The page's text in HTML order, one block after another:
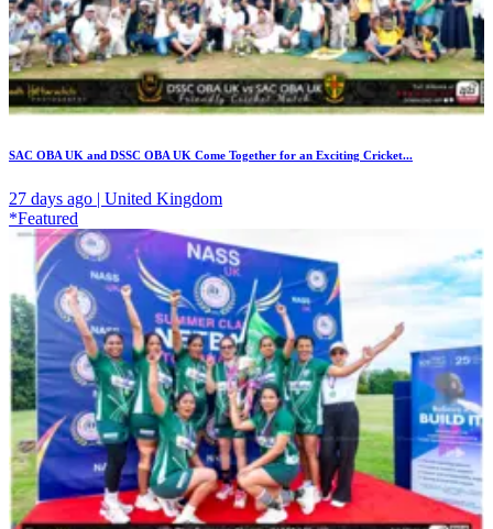
SAC OBA UK and DSSC OBA UK Come Together for an Exciting Cricket...
27 days ago | United Kingdom
*Featured